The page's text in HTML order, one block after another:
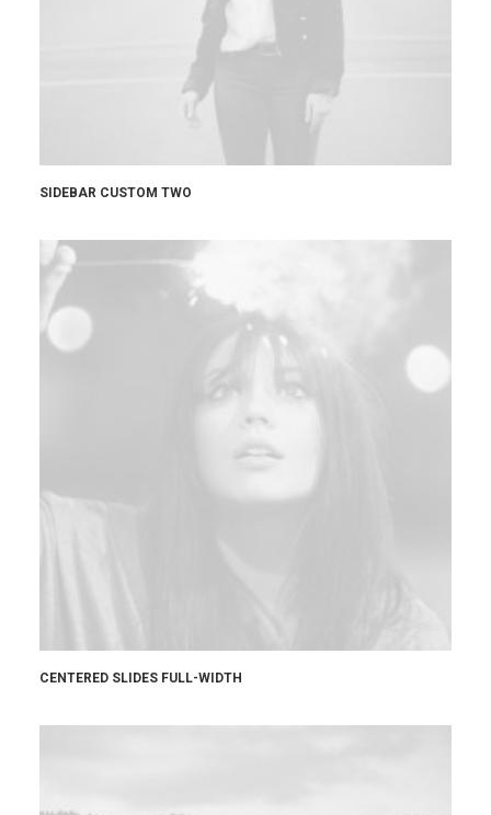
SIDEBAR CUSTOM TWO
CENTERED SLIDES FULL-WIDTH